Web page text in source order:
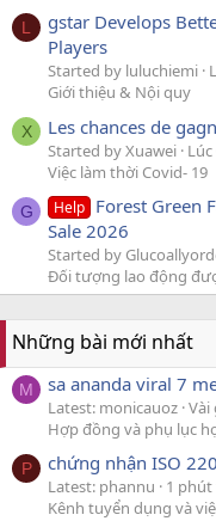
L
gstar Develops
Players
Started by luluchiemi
Giới thiệu & Nội quy
X Les chances de
Started by Xuawei
Việc làm thời Covid- 19
G Help Forest Green
Sale 2026
Started by
Đối tượng lao động
Những bài mới nhất
M sa ananda viral 7
Latest: monicauoz Vài
Hợp đồng và phụ lục
P chứng nhận ISO
Latest: phannu
1
Kênh tuyển dụng và